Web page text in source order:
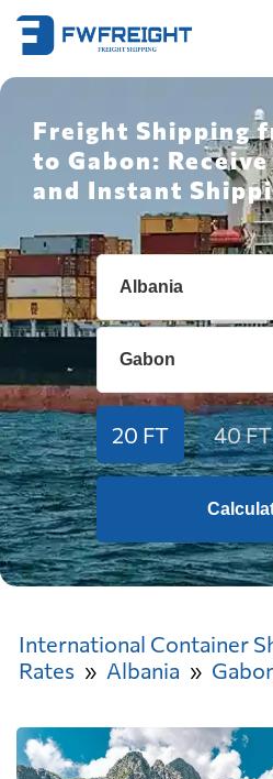
Freight Shipping
to Gabon:
and Instant
20 FT 40 FT
International Container
Rates
Albania